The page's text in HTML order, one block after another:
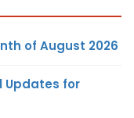
of August 2026
Updates for